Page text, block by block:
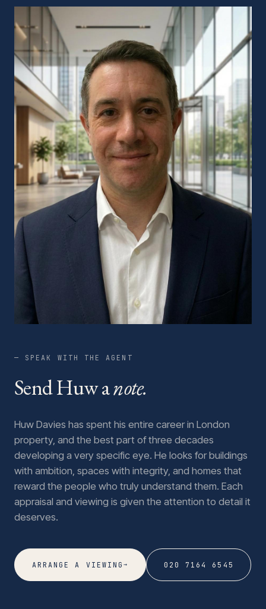
— SPEAK WITH THE AGENT
Send Huw anote.
Huw Davies has spent his entire career in London
property, and the best part of three decades
developing a very specific eye. He looks for buildings
with ambition, spaces with integrity, and homes that
reward the people who truly understand them. Each
appraisal and viewing is given the attention to detail it
deserves.
ARRANGE A VIEWING→ 020 7164 6545